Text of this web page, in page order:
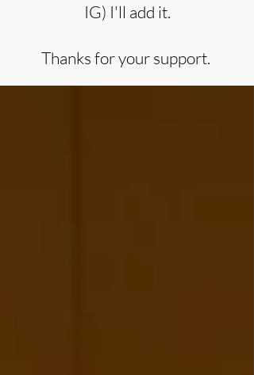
IG) I'll add it.
Thanks for your support.